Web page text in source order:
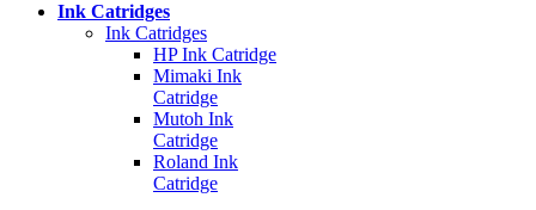
Ink Catridges
Ink Catridges
HP Ink Catridge
Mimaki Ink
Catridge
Mutoh Ink
Catridge
Roland Ink
Catridge